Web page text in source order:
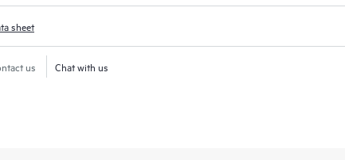
sheet
us Chat with us